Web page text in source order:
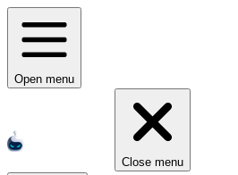
Open menu
Close menu